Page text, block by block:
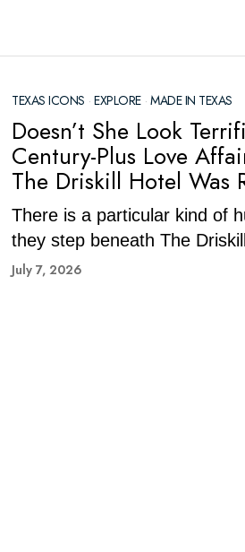
TEXAS ICONS · EXPLORE · MADE IN TEXAS
Doesn’t She Look
Century-Plus Love
The Driskill Hotel Was
There is a particular kind of
they step beneath The
July 7, 2026